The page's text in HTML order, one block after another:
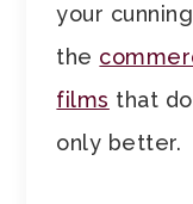
your
the
films that
only better.